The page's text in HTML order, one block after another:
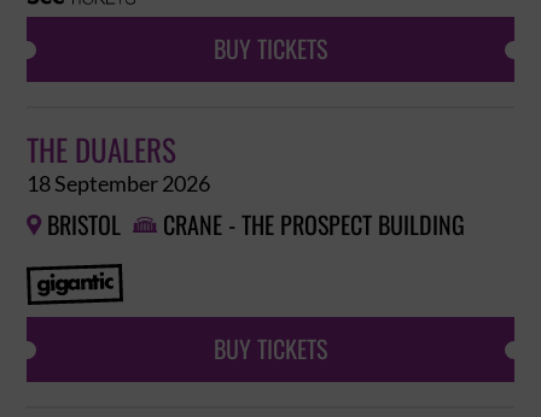
BUY TICKETS
THE DUALERS
18 September 2026
 BRISTOL  CRANE - THE PROSPECT BUILDING
BUY TICKETS